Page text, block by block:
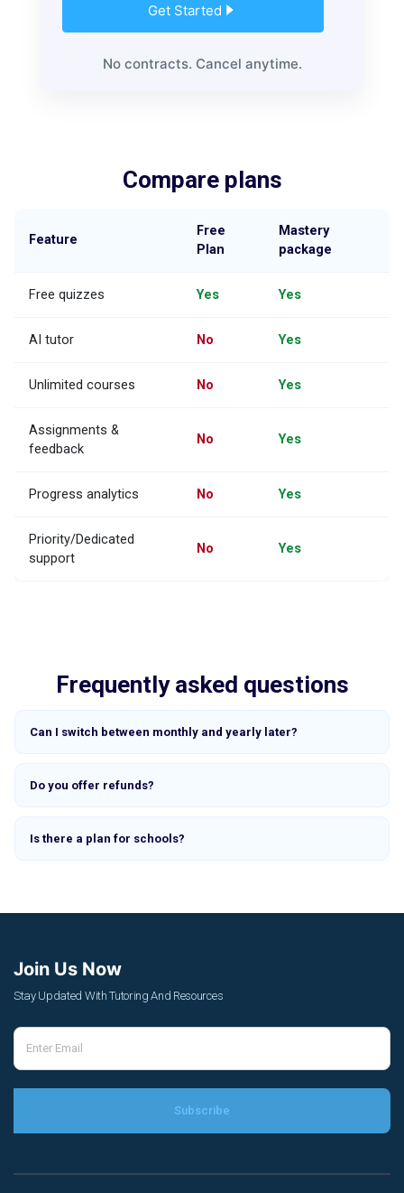
Get Started
No contracts. Cancel anytime.
Compare plans
Feature
Free
Plan
Mastery
package
Free quizzes Yes Yes
AI tutor No Yes
Unlimited courses No Yes
Assignments &
feedback
No Yes
Progress analytics No Yes
Priority/Dedicated
support
No Yes
Frequently asked questions
Can I switch between monthly and yearly later?
Do you offer refunds?
Is there a plan for schools?
Join Us Now
Stay Updated With Tutoring And Resources